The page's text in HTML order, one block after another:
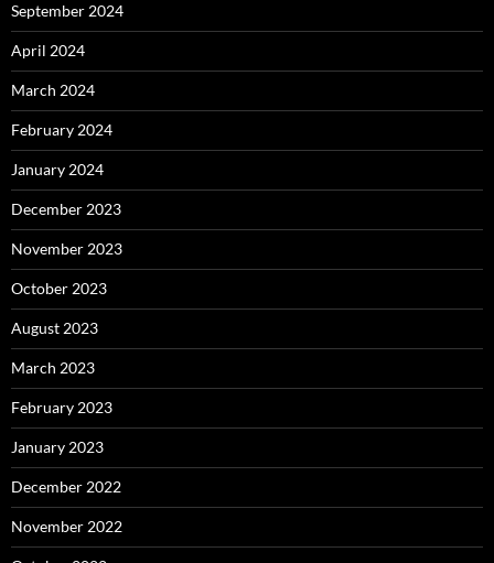
September 2024
April 2024
March 2024
February 2024
January 2024
December 2023
November 2023
October 2023
August 2023
March 2023
February 2023
January 2023
December 2022
November 2022